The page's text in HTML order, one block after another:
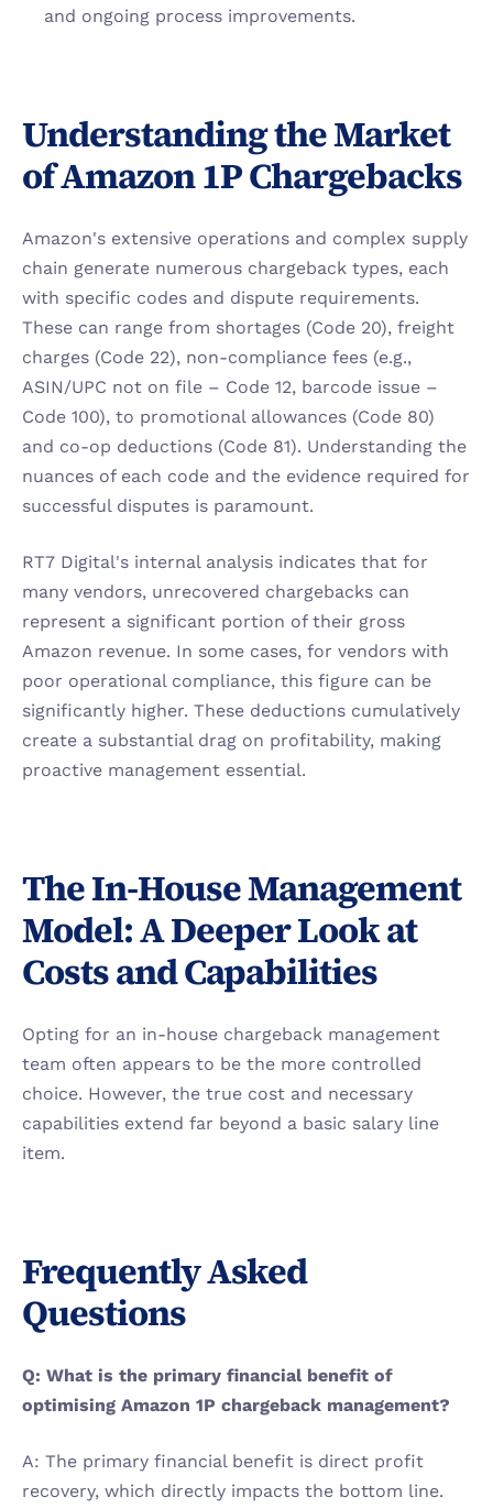
and ongoing process improvements.
Understanding the Market
of Amazon 1P Chargebacks
Amazon's extensive operations and complex supply
chain generate numerous chargeback types, each
with specific codes and dispute requirements.
These can range from shortages (Code 20), freight
charges (Code 22), non-compliance fees (e.g.,
ASIN/UPC not on file – Code 12, barcode issue –
Code 100), to promotional allowances (Code 80)
and co-op deductions (Code 81). Understanding the
nuances of each code and the evidence required for
successful disputes is paramount.
RT7 Digital's internal analysis indicates that for
many vendors, unrecovered chargebacks can
represent a significant portion of their gross
Amazon revenue. In some cases, for vendors with
poor operational compliance, this figure can be
significantly higher. These deductions cumulatively
create a substantial drag on profitability, making
proactive management essential.
The In-House Management
Model: A Deeper Look at
Costs and Capabilities
Opting for an in-house chargeback management
team often appears to be the more controlled
choice. However, the true cost and necessary
capabilities extend far beyond a basic salary line
item.
Frequently Asked
Questions
Q: What is the primary financial benefit of
optimising Amazon 1P chargeback management?
A: The primary financial benefit is direct profit
recovery, which directly impacts the bottom line.